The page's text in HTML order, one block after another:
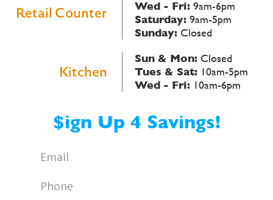
Retail Counter
Wed - Fri: 9am-6pm
Saturday: 9am-5pm
Sunday: Closed
Kitchen
Sun & Mon: Closed
Tues & Sat: 10am-5pm
Wed - Fri: 10am-6pm
$ign Up 4 Savings!
Email
Phone